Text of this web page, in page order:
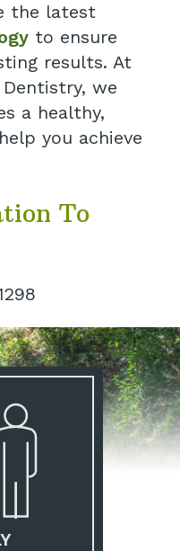
the latest
to ensure
results. At
we
a healthy,
you achieve
To